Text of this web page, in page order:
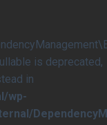
is deprecated,
in
wp-